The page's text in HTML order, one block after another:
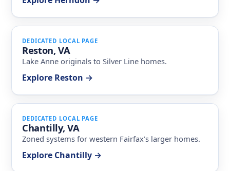
DEDICATED LOCAL PAGE
Reston, VA
Lake Anne originals to Silver Line homes.
Explore Reston →
DEDICATED LOCAL PAGE
Chantilly, VA
Zoned systems for western Fairfax’s larger homes.
Explore Chantilly →